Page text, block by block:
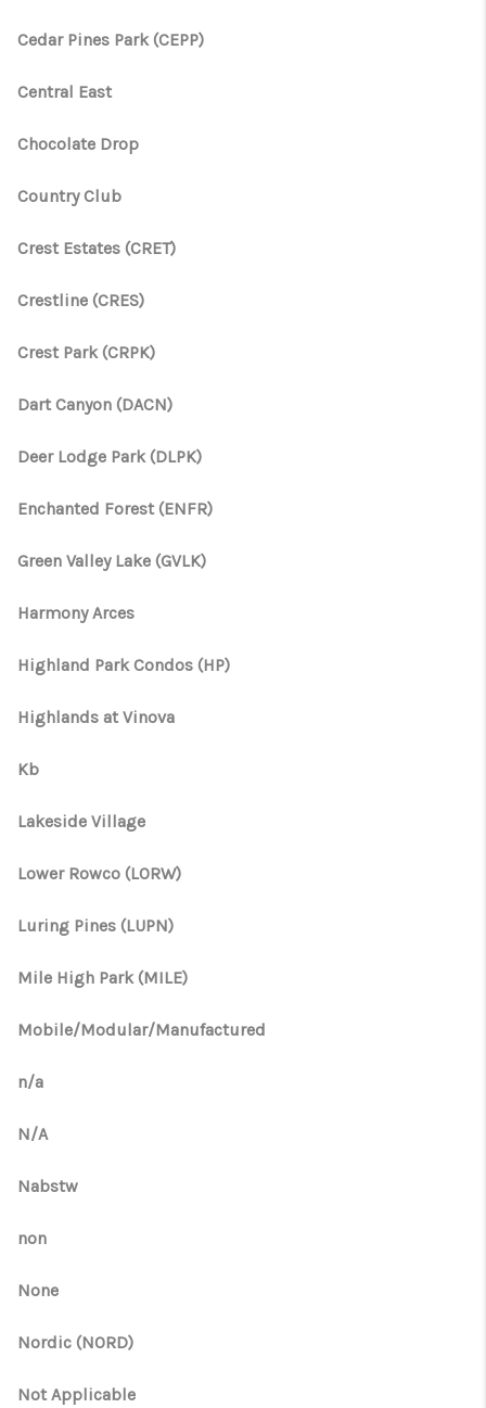
Cedar Pines Park (CEPP)
Central East
Chocolate Drop
Country Club
Crest Estates (CRET)
Crestline (CRES)
Crest Park (CRPK)
Dart Canyon (DACN)
Deer Lodge Park (DLPK)
Enchanted Forest (ENFR)
Green Valley Lake (GVLK)
Harmony Arces
Highland Park Condos (HP)
Highlands at Vinova
Kb
Lakeside Village
Lower Rowco (LORW)
Luring Pines (LUPN)
Mile High Park (MILE)
Mobile/Modular/Manufactured
n/a
N/A
Nabstw
non
None
Nordic (NORD)
Not Applicable